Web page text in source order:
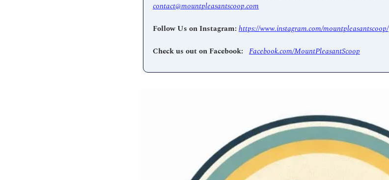
contact@mountpleasantscoop.com
Follow Us on Instagram: https://www.instagram.com/mountpleasantscoop/
Check us out on Facebook: Facebook.com/MountPleasantScoop